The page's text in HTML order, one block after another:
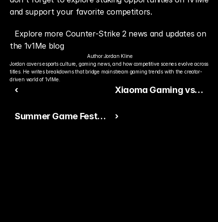
and support your favorite competitors.
Explore more Counter-Strike 2 news and updates on
the 1v1Me blog
Author:Jordan Kline
Jordan covers esports culture, gaming news, and how competitive scenes evolve across
titles. He writes breakdowns that bridge mainstream gaming trends with the creator-
driven world of 1v1Me.
‹
Xiaoma Gaming vs
Who Has the Edge?
Summer Game Fest
›